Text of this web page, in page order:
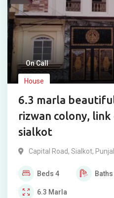
On Call
House
6.3 marla
rizwan colony,
sialkot
Capital Road, Sialkot,
Beds 4 Baths
6.3 Marla